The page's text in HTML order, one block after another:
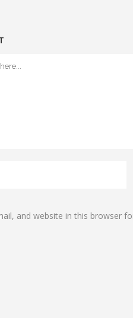
and website in this browser